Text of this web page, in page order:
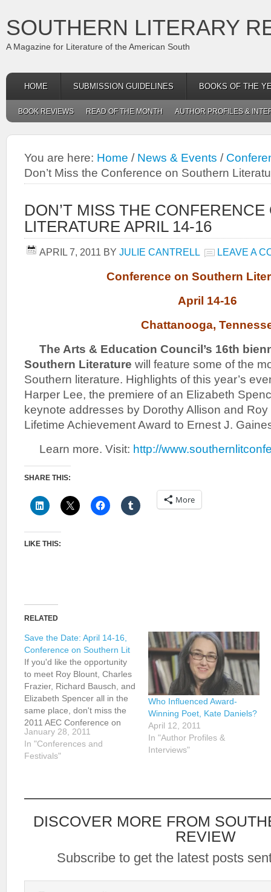
SOUTHERN LITERARY
A Magazine for Literature of the American South
HOME SUBMISSION GUIDELINES BOOKS OF THE
BOOK REVIEWS READ OF THE MONTH AUTHOR PROFILES &
You are here: Home / News & Events /
Don’t Miss the Conference on Southern
DON’T MISS THE
LITERATURE APRIL 14-16
APRIL 7, 2011 BY JULIE CANTRELL LEAVE A
Conference on Southern
April 14-16
Chattanooga,
The Arts & Education Council’s 16th
Southern Literature will feature some of the
Southern literature. Highlights of this year’s
Harper Lee, the premiere of an Elizabeth
keynote addresses by Dorothy Allison and
Lifetime Achievement Award to Ernest J.
Learn more. Visit: http://
SHARE THIS:
More
LIKE THIS:
RELATED
Save the Date: April 14-16,
Conference on Southern Lit
If you'd like the opportunity
to meet Roy Blount, Charles
Frazier, Richard Bausch, and
Elizabeth Spencer all in the
same place, don't miss the
2011 AEC Conference on
Southern Literature in
Chattanooga, Tennessee.
The Arts & Education
January 28, 2011
In "Conferences and
Festivals"
Who Influenced Award-
Winning Poet, Kate Daniels?
April 12, 2011
In "Author Profiles &
Interviews"
DISCOVER MORE FROM
REVIEW
Subscribe to get the latest posts
Type your email…